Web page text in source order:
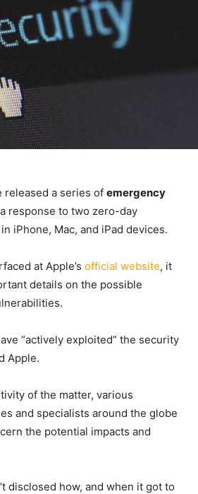
released a series of emergency
response to two zero-day
iPhone, Mac, and iPad devices.
at Apple’s official website, it
details on the possible
“actively exploited” the security
Apple.
of the matter, various
and specialists around the globe
the potential impacts and
disclosed how, and when it got to